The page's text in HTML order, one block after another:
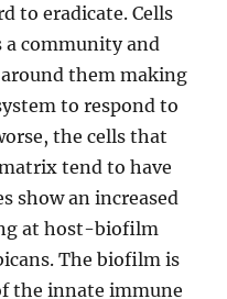
to eradicate. Cells
community and
them making
to respond to
the cells that
tend to have
show an increased
at host-biofilm
The biofilm is
the innate immune